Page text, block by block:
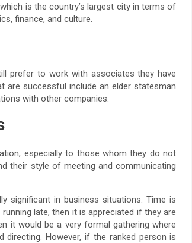
is the country’s largest city in terms of
finance, and culture.
prefer to work with associates they have
are successful include an elder statesman
with other companies.
especially to those whom they do not
their style of meeting and communicating
significant in business situations. Time is
late, then it is appreciated if they are
it would be a very formal gathering where
However, if the ranked person is